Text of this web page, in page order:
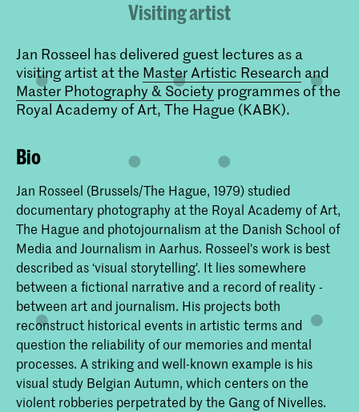
Visiting artist
Jan Rosseel has delivered guest lectures as a
visiting artist at the Master Artistic Research and
Master Photography & Society programmes of the
Royal Academy of Art, The Hague (KABK).
Bio
Jan Rosseel (Brussels/The Hague, 1979) studied
documentary photography at the Royal Academy of Art,
The Hague and photojournalism at the Danish School of
Media and Journalism in Aarhus. Rosseel's work is best
described as ‘visual storytelling'. It lies somewhere
between a fictional narrative and a record of reality -
between art and journalism. His projects both
reconstruct historical events in artistic terms and
question the reliability of our memories and mental
processes. A striking and well-known example is his
visual study Belgian Autumn, which centers on the
violent robberies perpetrated by the Gang of Nivelles.